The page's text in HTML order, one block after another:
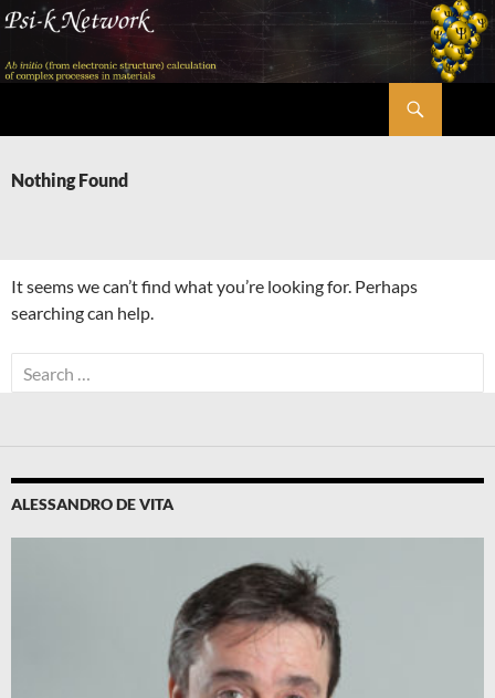
Skip
content
Nothing Found
It seems we can’t find what you’re looking for. Perhaps
searching can help.
Search
for:
ALESSANDRO DE VITA